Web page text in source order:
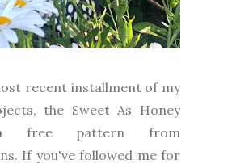
recent installment of my
the Sweet As Honey
a free pattern from
If you've followed me for